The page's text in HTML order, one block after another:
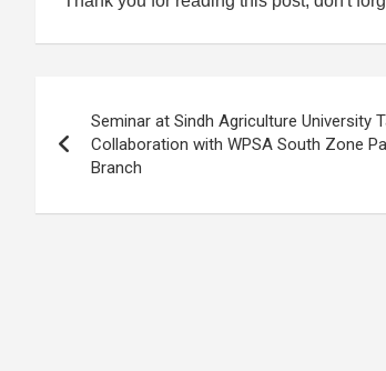
navigation
Seminar at Sindh Agriculture University
Collaboration with WPSA South Zone
Branch